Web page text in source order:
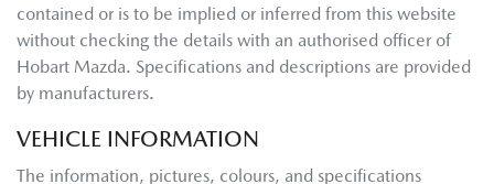
contained or is to be implied or inferred from this website
without checking the details with an authorised officer of
Hobart Mazda. Specifications and descriptions are provided
by manufacturers.
VEHICLE INFORMATION
The information, pictures, colours, and specifications